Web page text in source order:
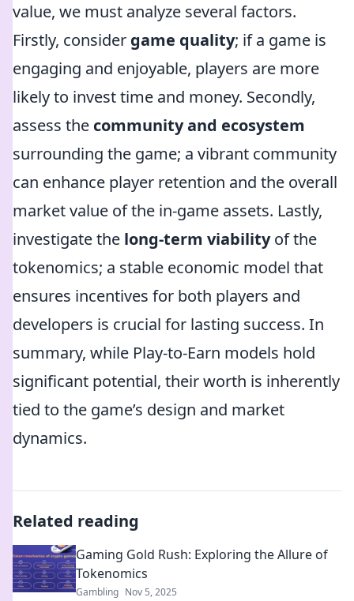
value, we must analyze several factors.
Firstly, consider game quality; if a game is
engaging and enjoyable, players are more
likely to invest time and money. Secondly,
assess the community and ecosystem
surrounding the game; a vibrant community
can enhance player retention and the overall
market value of the in-game assets. Lastly,
investigate the long-term viabilityof the
tokenomics; a stable economic model that
ensures incentives for both players and
developers is crucial for lasting success. In
summary, while Play-to-Earn models hold
significant potential, their worth is inherently
tied to the game’s design and market
dynamics.
Related reading
Gaming Gold Rush: Exploring the Allure of
Tokenomics
Gambling Nov 5, 2025